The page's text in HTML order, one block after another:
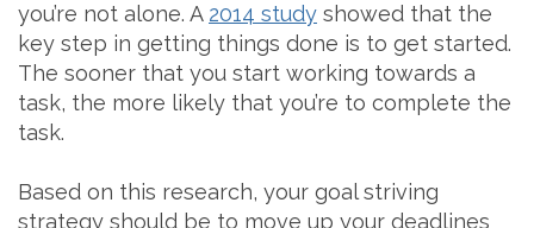
you’re not alone. A 2014 study showed that the
key step in getting things done is to get started.
The sooner that you start working towards a
task, the more likely that you’re to complete the
task.
Based on this research, your goal striving
strategy should be to move up your deadlines